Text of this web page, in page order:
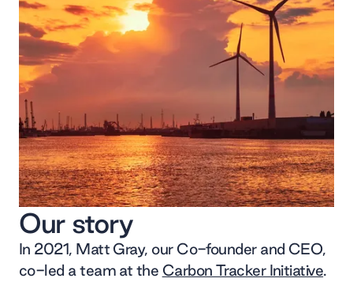
Our story
In 2021, Matt Gray, our Co-founder and CEO,
co-led a team at the Carbon Tracker Initiative.